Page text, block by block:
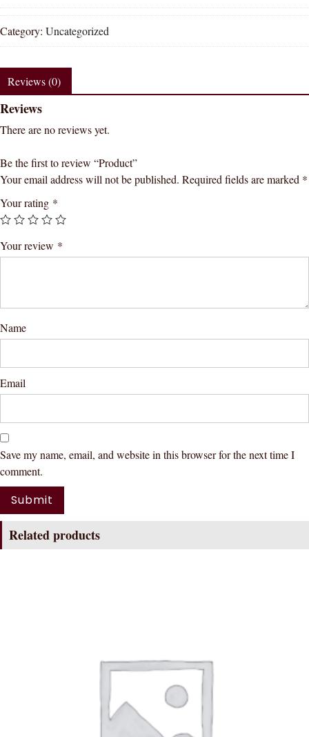
Category: Uncategorized
Reviews (0)
Reviews
There are no reviews yet.
Be the first to review “Product”
Your email address will not be published. Required fields are marked *
Your rating *
Your review *
Name
Email
Save my name, email, and website in this browser for the next time I
comment.
Related products